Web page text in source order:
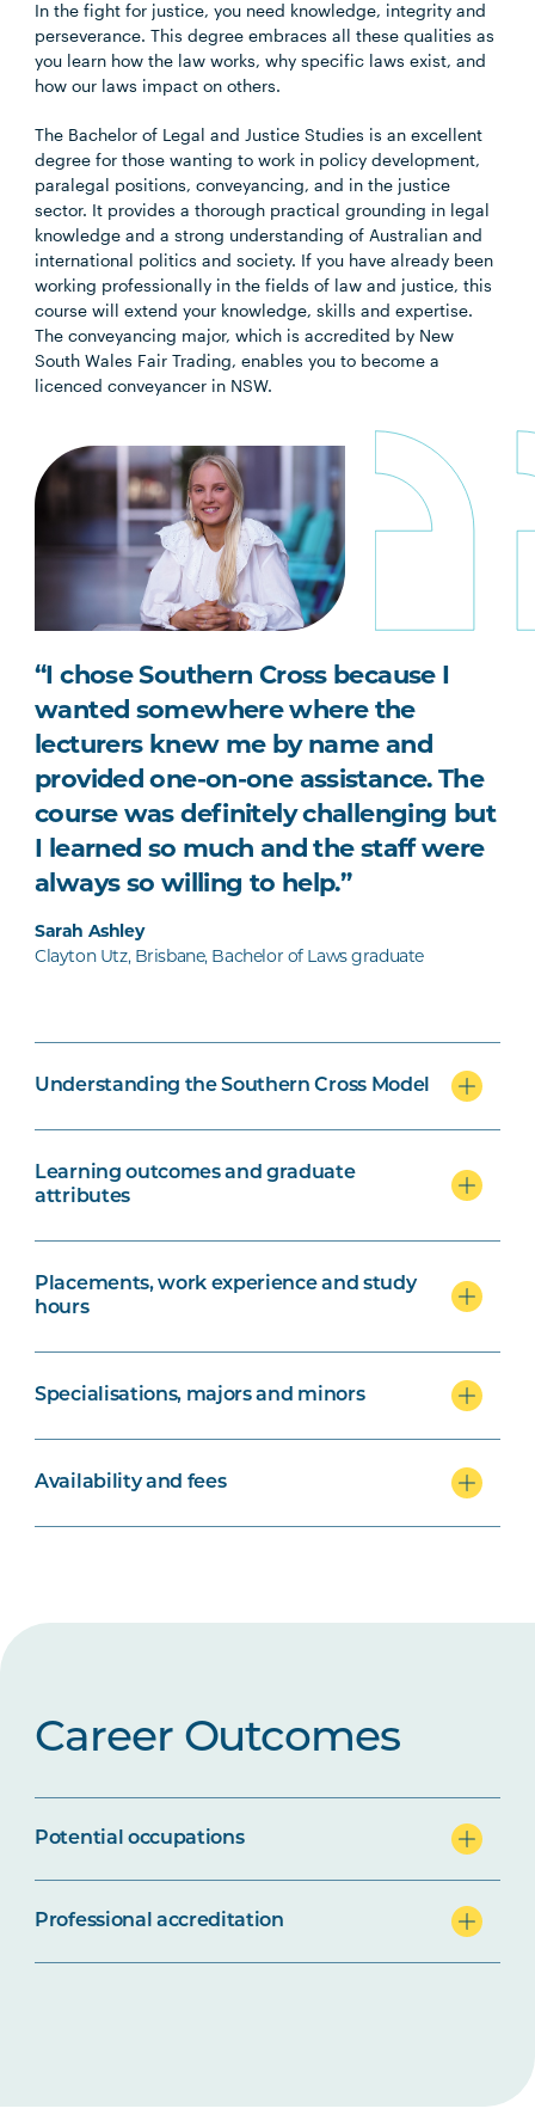
In the fight for justice, you need knowledge, integrity and
perseverance. This degree embraces all these qualities as
you learn how the law works, why specific laws exist, and
how our laws impact on others.
The Bachelor of Legal and Justice Studies is an excellent
degree for those wanting to work in policy development,
paralegal positions, conveyancing, and in the justice
sector. It provides a thorough practical grounding in legal
knowledge and a strong understanding of Australian and
international politics and society. If you have already been
working professionally in the fields of law and justice, this
course will extend your knowledge, skills and expertise.
The conveyancing major, which is accredited by New
South Wales Fair Trading, enables you to become a
licenced conveyancer in NSW.
“I chose Southern Cross because I
wanted somewhere where the
lecturers knew me by name and
provided one-on-one assistance. The
course was definitely challenging but
I learned so much and the staff were
always so willing to help.”
Sarah Ashley
Clayton Utz, Brisbane, Bachelor of Laws graduate
Understanding the Southern Cross Model
Learning outcomes and graduate
attributes
Placements, work experience and study
hours
Specialisations, majors and minors
Availability and fees
Career Outcomes
Potential occupations
Professional accreditation